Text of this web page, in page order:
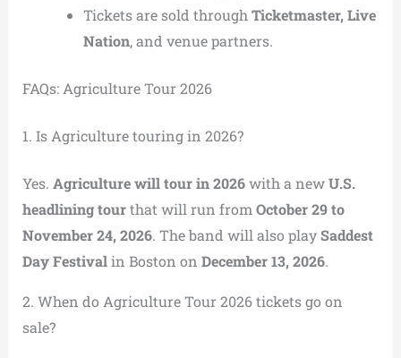
Tickets are sold through Ticketmaster, Live
Nation, and venue partners.
FAQs: Agriculture Tour 2026
1. Is Agriculture touring in 2026?
Yes. Agriculture will tour in 2026with a newU.S.
headlining tourthat will run from October 29 to
November 24, 2026. The band will also playSaddest
Day Festivalin Boston on December 13, 2026.
2. When do Agriculture Tour 2026 tickets go on
sale?